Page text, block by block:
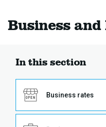
Business
In this section
Business rates